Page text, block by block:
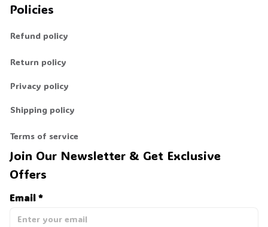
Policies
Refund policy
Return policy
Privacy policy
Shipping policy
Terms of service
Join Our Newsletter & Get Exclusive
Offers
Email *